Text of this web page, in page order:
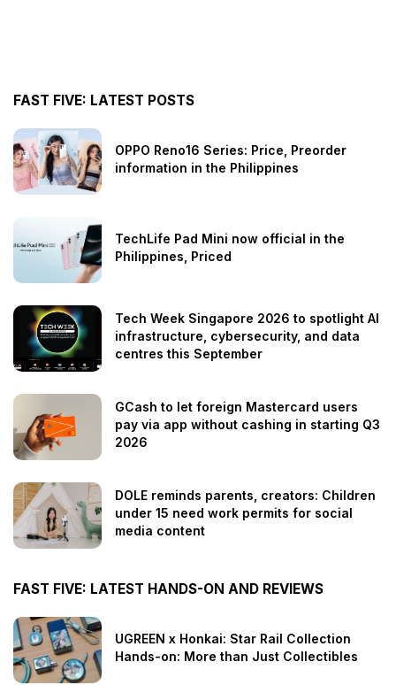
FAST FIVE: LATEST POSTS
OPPO Reno16 Series: Price, Preorder
information in the Philippines
TechLife Pad Mini now official in the
Philippines, Priced
Tech Week Singapore 2026 to spotlight AI
infrastructure, cybersecurity, and data
centres this September
GCash to let foreign Mastercard users
pay via app without cashing in starting Q3
2026
DOLE reminds parents, creators: Children
under 15 need work permits for social
media content
FAST FIVE: LATEST HANDS-ON AND REVIEWS
UGREEN x Honkai: Star Rail Collection
Hands-on: More than Just Collectibles